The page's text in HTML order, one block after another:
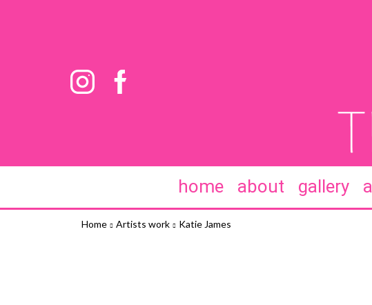
home about gallery
Home Artists work Katie James